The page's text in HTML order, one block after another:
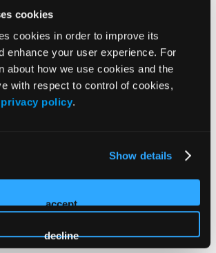
cookies
cookies in order to improve its
enhance your user experience. For
about how we use cookies and the
with respect to control of cookies,
privacy policy.
Show details
accept
decline